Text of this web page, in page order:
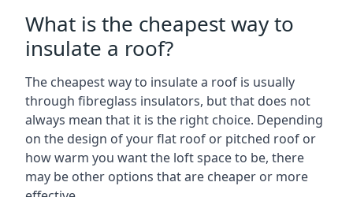
What is the cheapest way to
insulate a roof?
The cheapest way to insulate a roof is usually
through fibreglass insulators, but that does not
always mean that it is the right choice. Depending
on the design of your flat roof or pitched roof or
how warm you want the loft space to be, there
may be other options that are cheaper or more